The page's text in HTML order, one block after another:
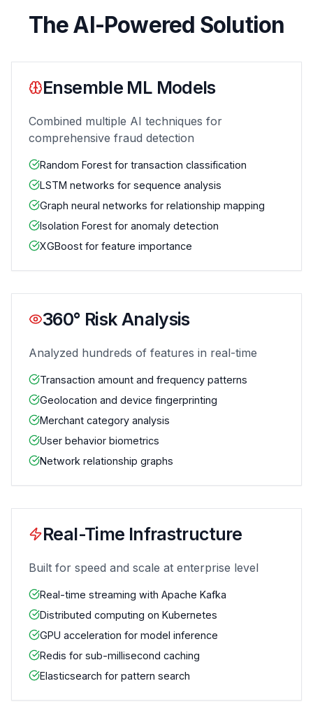
The AI-Powered Solution
Ensemble ML Models
Combined multiple AI techniques for
comprehensive fraud detection
Random Forest for transaction classification
LSTM networks for sequence analysis
Graph neural networks for relationship mapping
Isolation Forest for anomaly detection
XGBoost for feature importance
360° Risk Analysis
Analyzed hundreds of features in real-time
Transaction amount and frequency patterns
Geolocation and device fingerprinting
Merchant category analysis
User behavior biometrics
Network relationship graphs
Real-Time Infrastructure
Built for speed and scale at enterprise level
Real-time streaming with Apache Kafka
Distributed computing on Kubernetes
GPU acceleration for model inference
Redis for sub-millisecond caching
Elasticsearch for pattern search